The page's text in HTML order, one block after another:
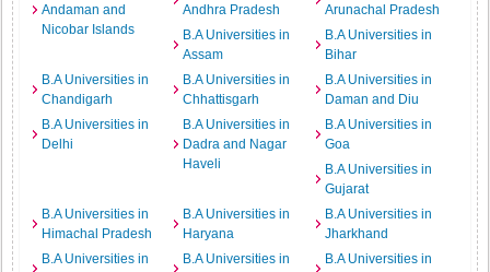
Andaman and
Nicobar Islands
Andhra Pradesh
Arunachal Pradesh
B.A Universities in
Assam
B.A Universities in
Bihar
B.A Universities in
Chandigarh
B.A Universities in
Chhattisgarh
B.A Universities in
Daman and Diu
B.A Universities in
Delhi
B.A Universities in
Dadra and Nagar
Haveli
B.A Universities in
Goa
B.A Universities in
Gujarat
B.A Universities in
Himachal Pradesh
B.A Universities in
Haryana
B.A Universities in
Jharkhand
B.A Universities in
B.A Universities in
B.A Universities in